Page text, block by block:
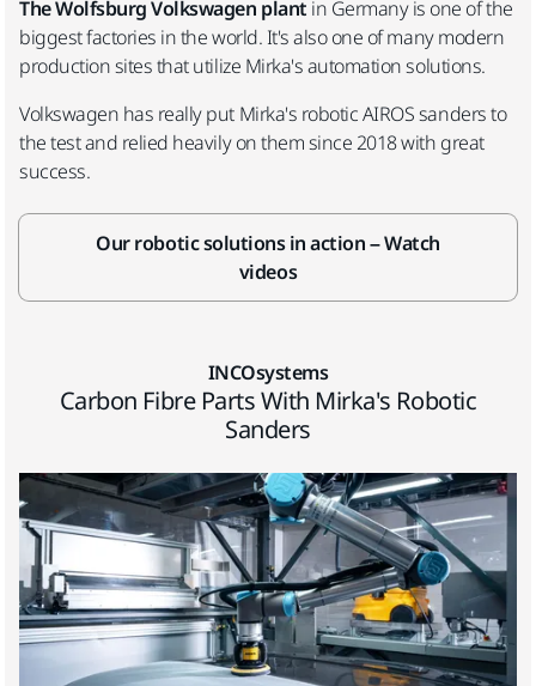
The Wolfsburg Volkswagen plant in Germany is one of the
biggest factories in the world. It's also one of many modern
production sites that utilize Mirka's automation solutions.
Volkswagen has really put Mirka's robotic AIROS sanders to
the test and relied heavily on them since 2018 with great
success.
Our robotic solutions in action – Watch
videos
INCOsystems
Carbon Fibre Parts With Mirka's Robotic
Sanders